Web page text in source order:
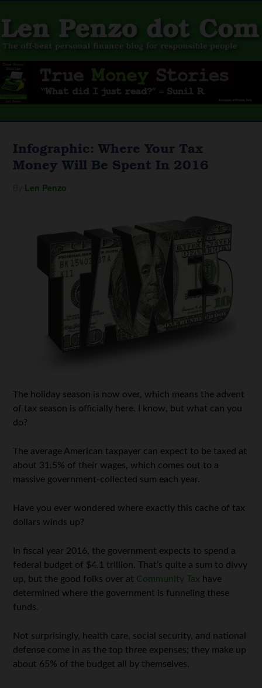
Infographic: Where Your Tax
Money Will Be Spent In 2016
Len Penzo
The holiday season is now over, which means the advent
of tax season is officially here. I know, but what can you
do?
The average American taxpayer can expect to be taxed at
about 31.5% of their wages, which comes out to a
massive government-collected sum each year.
Have you ever wondered where exactly this cache of tax
dollars winds up?
In fiscal year 2016, the government expects to spend a
federal budget of $4.1 trillion. That’s quite a sum to divvy
up, but the good folks over at Community Tax have
determined where the government is funneling these
funds.
Not surprisingly, health care, social security, and national
defense come in as the top three expenses; they make up
about 65% of the budget all by themselves.